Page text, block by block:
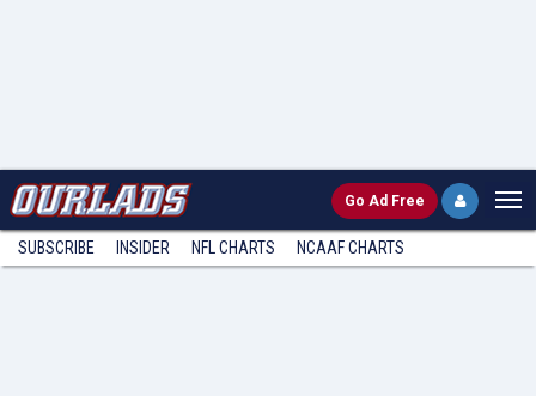
Go Ad Free
SUBSCRIBE INSIDER NFL CHARTS NCAAF CHARTS